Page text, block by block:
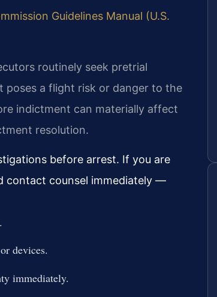
Guidelines Manual (U.S.
routinely seek pretrial
poses a flight risk or danger to the
indictment can materially affect
resolution.
before arrest. If you are
contact counsel immediately —
devices.
immediately.